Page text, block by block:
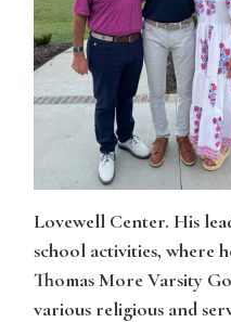
Lovewell Center. His
school activities, where
Thomas More Varsity
various religious and